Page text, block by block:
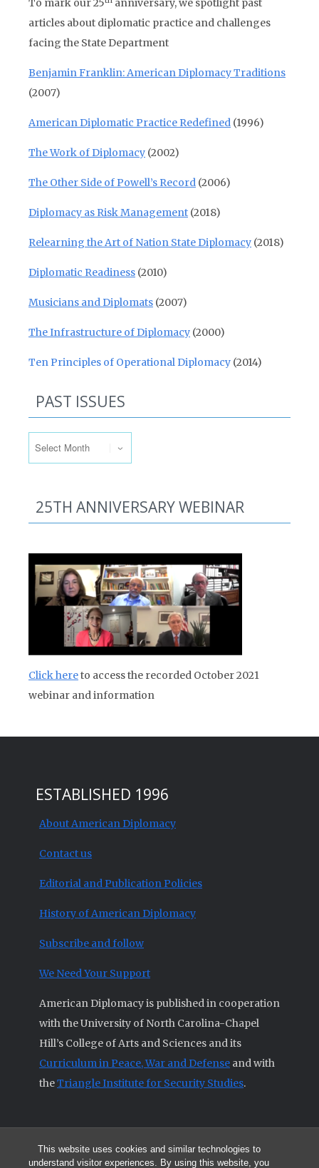
This website uses cookies and similar technologies to
understand visitor experiences. By using this website, you
To mark our 25
anniversary, we spotlight past
articles about diplomatic practice and challenges
facing the State Department
Benjamin Franklin: American Diplomacy Traditions
(2007)
American Diplomatic Practice Redefined (1996)
The Work of Diplomacy (2002)
The Other Side of Powell’s Record (2006)
Diplomacy as Risk Management (2018)
Relearning the Art of Nation State Diplomacy (2018)
Diplomatic Readiness (2010)
Musicians and Diplomats (2007)
The Infrastructure of Diplomacy (2000)
Ten Principles of Operational Diplomacy (2014)
PAST ISSUES
25TH ANNIVERSARY WEBINAR
Click hereto access the recorded October 2021
webinar and information
ESTABLISHED 1996
About American Diplomacy
Contact us
Editorial and Publication Policies
History of American Diplomacy
Subscribe and follow
We Need Your Support
American Diplomacy is published in cooperation
with the University of North Carolina-Chapel
Hill’s College of Arts and Sciences and its
Curriculum in Peace, War and Defense and with
theTriangle Institute for Security Studies.
© 2026 All articles and other original materials are property of